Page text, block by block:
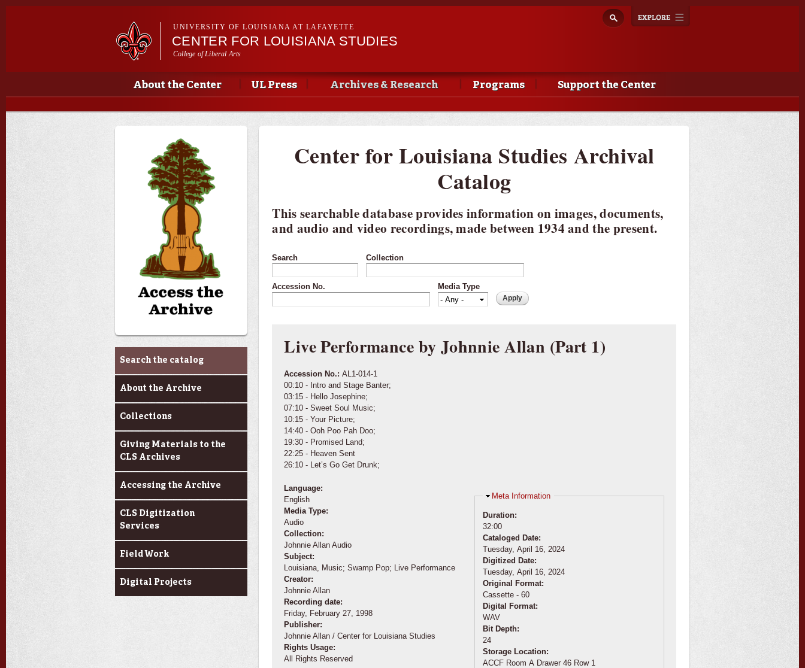
Skip to
navigation
UNIVERSITY OF LOUISIANA AT LAFAYETTE
CENTER FOR LOUISIANA STUDIES
College of Liberal Arts
Main menu
Main menu
About the Center UL Press Archives & Research Programs Support the Center
Archives & Research
Search the catalog
About the Archive
Collections
Giving Materials to the
CLS Archives
Accessing the Archive
CLS Digitization
Services
Field Work
Digital Projects
Center for Louisiana Studies Archival
Catalog
This searchable database provides information on images, documents,
and audio and video recordings, made between 1934 and the present.
Search Collection
Accession No. Media Type
Live Performance by Johnnie Allan (Part 1)
Accession No.:AL1-014-1
00:10 - Intro and Stage Banter;
03:15 - Hello Josephine;
07:10 - Sweet Soul Music;
10:15 - Your Picture;
14:40 - Ooh Poo Pah Doo;
19:30 - Promised Land;
22:25 - Heaven Sent
26:10 - Let’s Go Get Drunk;
Language:
English
Media Type:
Audio
Collection:
Johnnie Allan Audio
Subject:
Louisiana, Music; Swamp Pop; Live Performance
Creator:
Johnnie Allan
Recording date:
Friday, February 27, 1998
Publisher:
Johnnie Allan / Center for Louisiana Studies
Rights Usage:
All Rights Reserved
Hide
Meta Information
Duration:
32:00
Cataloged Date:
Tuesday, April 16, 2024
Digitized Date:
Tuesday, April 16, 2024
Original Format:
Cassette - 60
Digital Format:
WAV
Bit Depth:
24
Storage Location:
ACCF Room A Drawer 46 Row 1